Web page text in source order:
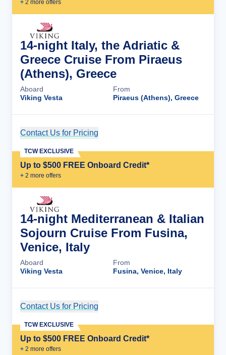
+ 2 more offers
14-night Italy, the Adriatic &
Greece Cruise From Piraeus
(Athens), Greece
Aboard
Viking Vesta
From
Piraeus (Athens), Greece
Contact Us for Pricing
Up to $500 FREE Onboard Credit*
+ 2 more offers
TCW EXCLUSIVE
14-night Mediterranean & Italian
Sojourn Cruise From Fusina,
Venice, Italy
Aboard
Viking Vesta
From
Fusina, Venice, Italy
Contact Us for Pricing
Up to $500 FREE Onboard Credit*
+ 2 more offers
TCW EXCLUSIVE